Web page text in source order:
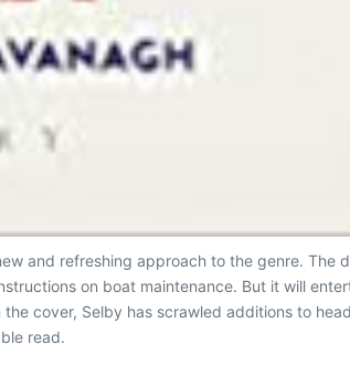
and refreshing approach to the genre. The
on boat maintenance. But it will
cover, Selby has scrawled additions to
read.